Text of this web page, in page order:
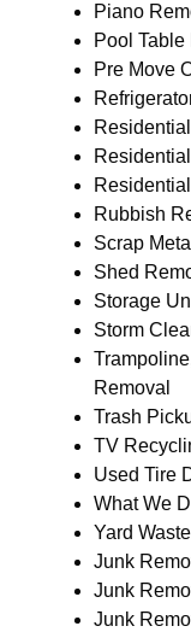
Piano
Pool Table
Pre Move
Rubbish
Scrap
Shed
Storage
Storm
Removal
Trash
TV
Used Tire
What We
Yard
Junk
Junk
Junk